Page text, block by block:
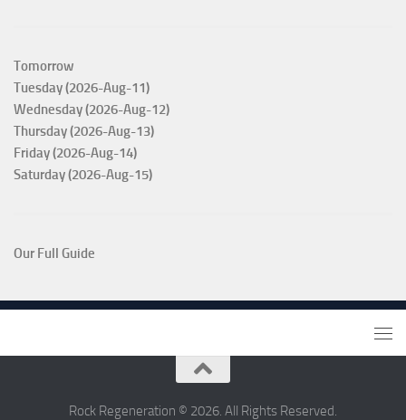
Tomorrow
Tuesday (2026-Aug-11)
Wednesday (2026-Aug-12)
Thursday (2026-Aug-13)
Friday (2026-Aug-14)
Saturday (2026-Aug-15)
Our Full Guide
Rock Regeneration © 2026. All Rights Reserved.